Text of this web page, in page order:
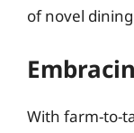
of novel
With farm-to-